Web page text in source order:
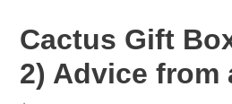
Cactus Gift
2) Advice from